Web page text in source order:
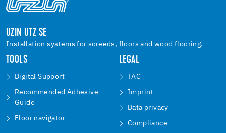
UZIN UTZ SE
Installation systems for screeds, floors and wood flooring.
TOOLS
Digital Support
Recommended Adhesive
Guide
Floor navigator
LEGAL
TAC
Imprint
Data privacy
Compliance